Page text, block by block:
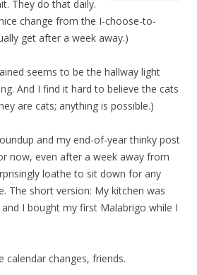
They do that daily.
change from the I-choose-to-
get after a week away.)
seems to be the hallway light
And I find it hard to believe the cats
are cats; anything is possible.)
and my end-of-year thinky post
now, even after a week away from
loathe to sit down for any
The short version: My kitchen was
I bought my first Malabrigo while I
calendar changes, friends.